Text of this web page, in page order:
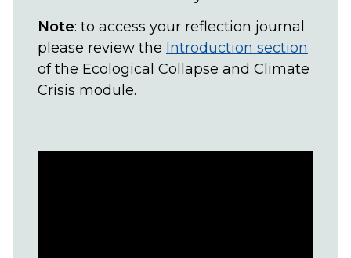
Note: to access your reflection journal
please review the Introduction section
of the Ecological Collapse and Climate
Crisis module.